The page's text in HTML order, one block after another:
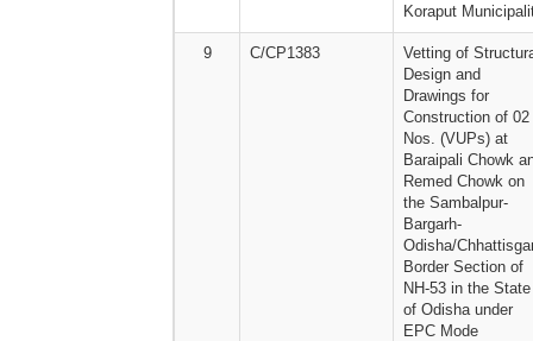
Koraput
9 C/CP1383
Vetting of
Design and
Drawings for
Construction of 02
Nos. (VUPs) at
Baraipali Chowk
Remed Chowk on
the Sambalpur-
Bargarh-
Odisha/
Border Section of
NH-53 in the State
of Odisha under
EPC Mode